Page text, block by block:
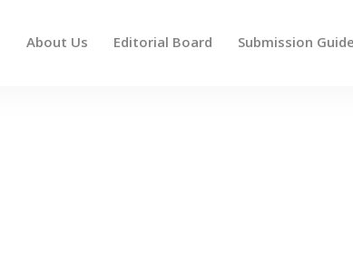
About Us Editorial Board Submission